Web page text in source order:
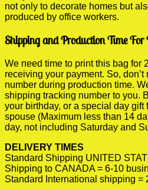
not only to decorate homes but
produced by office workers.
Shipping and Production Time
We need time to print this bag for
receiving your payment. So,
number during production time.
shipping tracking number to you.
your birthday, or a special day gift
spouse (Maximum less than 14
day, not including Saturday and
DELIVERY TIMES
Standard Shipping UNITED
Shipping to CANADA = 6-10
Standard International shipping =